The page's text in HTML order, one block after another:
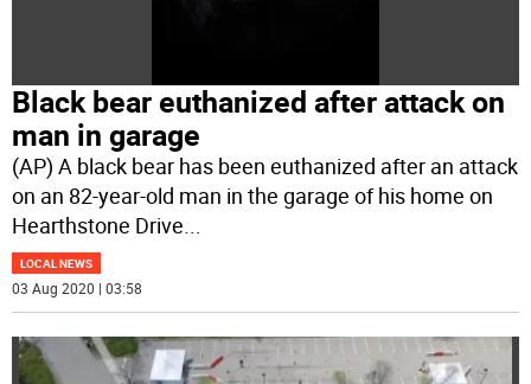
Black bear euthanized after attack on
man in garage
(AP) A black bear has been euthanized after an attack
on an 82-year-old man in the garage of his home on
Hearthstone Drive...
LOCAL NEWS
03 Aug 2020 | 03:58